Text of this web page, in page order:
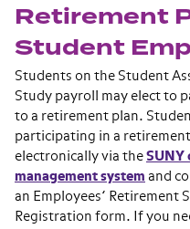
Retirement
Student
Students on the Student
Study payroll may elect to
to a retirement plan.
participating in a retirement
electronically via the SUNY
management system and
an Employees’ Retirement
Registration form. If you